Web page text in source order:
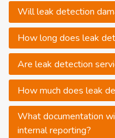
Will leak detection
How long does leak
Are leak detection
How much does leak
What documentation
internal reporting?